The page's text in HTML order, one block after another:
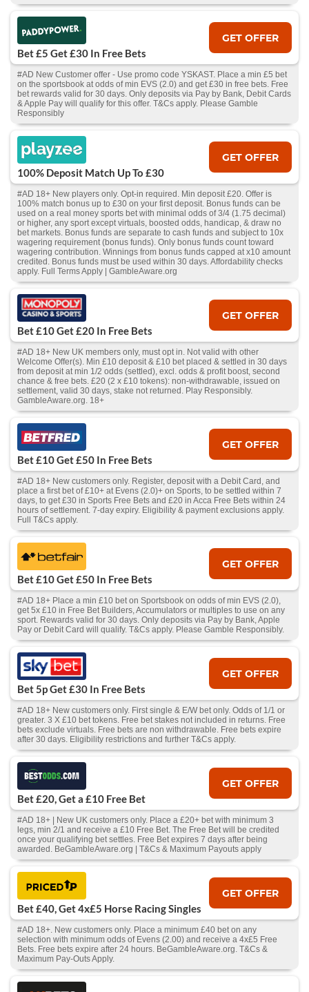
Bet £5 Get £30 In Free Bets
GET OFFER
#AD New Customer offer - Use promo code YSKAST. Place a min £5 bet
on the sportsbook at odds of min EVS (2.0) and get £30 in free bets. Free
bet rewards valid for 30 days. Only deposits via Pay by Bank, Debit Cards
& Apple Pay will qualify for this offer. T&Cs apply. Please Gamble
Responsibly
100% Deposit Match Up To £30
GET OFFER
#AD 18+ New players only. Opt-in required. Min deposit £20. Offer is
100% match bonus up to £30 on your first deposit. Bonus funds can be
used on a real money sports bet with minimal odds of 3/4 (1.75 decimal)
or higher, any sport except virtuals, boosted odds, handicap, & draw no
bet markets. Bonus funds are separate to cash funds and subject to 10x
wagering requirement (bonus funds). Only bonus funds count toward
wagering contribution. Winnings from bonus funds capped at x10 amount
credited. Bonus funds must be used within 30 days. Affordability checks
apply. Full Terms Apply | GambleAware.org
Bet £10 Get £20 In Free Bets
GET OFFER
#AD 18+ New UK members only, must opt in. Not valid with other
Welcome Offer(s). Min £10 deposit & £10 bet placed & settled in 30 days
from deposit at min 1/2 odds (settled), excl. odds & profit boost, second
chance & free bets. £20 (2 x £10 tokens): non-withdrawable, issued on
settlement, valid 30 days, stake not returned. Play Responsibly.
GambleAware.org. 18+
Bet £10 Get £50 In Free Bets
GET OFFER
#AD 18+ New customers only. Register, deposit with a Debit Card, and
place a first bet of £10+ at Evens (2.0)+ on Sports, to be settled within 7
days, to get £30 in Sports Free Bets and £20 in Acca Free Bets within 24
hours of settlement. 7-day expiry. Eligibility & payment exclusions apply.
Full T&Cs apply.
Bet £10 Get £50 In Free Bets
GET OFFER
#AD 18+ Place a min £10 bet on Sportsbook on odds of min EVS (2.0),
get 5x £10 in Free Bet Builders, Accumulators or multiples to use on any
sport. Rewards valid for 30 days. Only deposits via Pay by Bank, Apple
Pay or Debit Card will qualify. T&Cs apply. Please Gamble Responsibly.
Bet 5p Get £30 In Free Bets
GET OFFER
#AD 18+ New customers only. First single & E/W bet only. Odds of 1/1 or
greater. 3 X £10 bet tokens. Free bet stakes not included in returns. Free
bets exclude virtuals. Free bets are non withdrawable. Free bets expire
after 30 days. Eligibility restrictions and further T&Cs apply.
Bet £20, Get a £10 Free Bet
GET OFFER
#AD 18+ | New UK customers only. Place a £20+ bet with minimum 3
legs, min 2/1 and receive a £10 Free Bet. The Free Bet will be credited
once your qualifying bet settles. Free Bet expires 7 days after being
awarded. BeGambleAware.org | T&Cs & Maximum Payouts apply
Bet £40, Get 4x£5 Horse Racing Singles
GET OFFER
#AD 18+. New customers only. Place a minimum £40 bet on any
selection with minimum odds of Evens (2.00) and receive a 4x£5 Free
Bets. Free bets expire after 24 hours. BeGambleAware.org. T&Cs &
Maximum Pay-Outs Apply.